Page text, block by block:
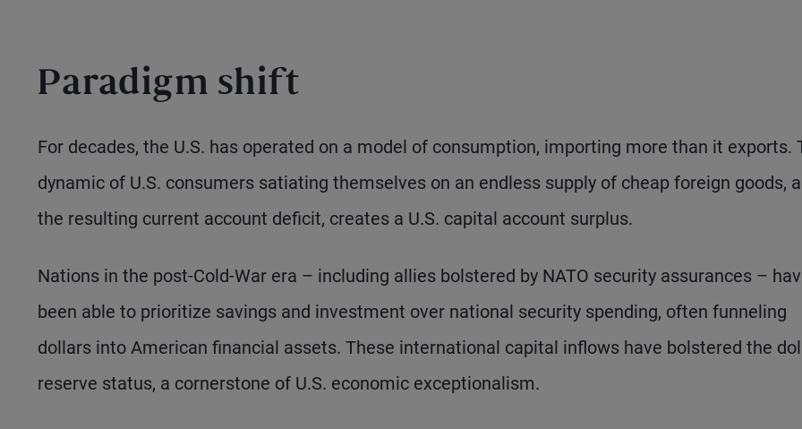
Paradigm shift
For decades, the U.S. has operated on a model of consumption, importing more than it exports.
dynamic of U.S. consumers satiating themselves on an endless supply of cheap foreign goods,
the resulting current account deficit, creates a U.S. capital account surplus.
Nations in the post-Cold-War era – including allies bolstered by NATO security assurances –
been able to prioritize savings and investment over national security spending, often funneling
dollars into American financial assets. These international capital inflows have bolstered the
reserve status, a cornerstone of U.S. economic exceptionalism.